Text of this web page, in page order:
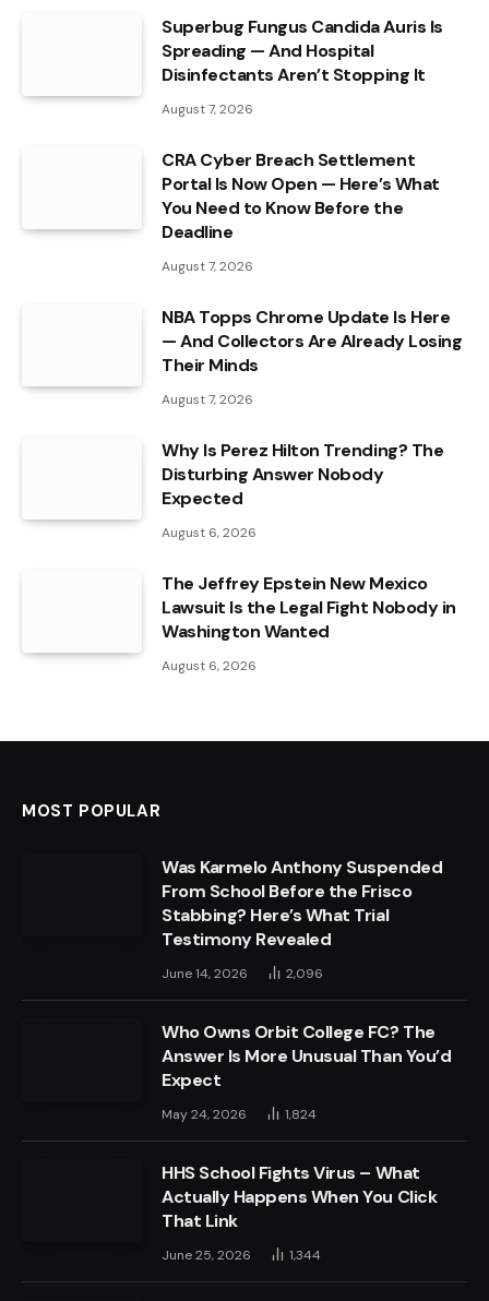
Superbug Fungus Candida Auris Is
Spreading — And Hospital
Disinfectants Aren’t Stopping It
August 7, 2026
CRA Cyber Breach Settlement
Portal Is Now Open — Here’s What
You Need to Know Before the
Deadline
August 7, 2026
NBA Topps Chrome Update Is Here
— And Collectors Are Already Losing
Their Minds
August 7, 2026
Why Is Perez Hilton Trending? The
Disturbing Answer Nobody
Expected
August 6, 2026
The Jeffrey Epstein New Mexico
Lawsuit Is the Legal Fight Nobody in
Washington Wanted
August 6, 2026
MOST POPULAR
Was Karmelo Anthony Suspended
From School Before the Frisco
Stabbing? Here’s What Trial
Testimony Revealed
June 14, 2026 2,096
Who Owns Orbit College FC? The
Answer Is More Unusual Than You’d
Expect
May 24, 2026 1,824
HHS School Fights Virus – What
Actually Happens When You Click
That Link
June 25, 2026 1,344